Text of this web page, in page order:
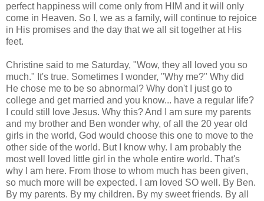
perfect happiness will come only from HIM and it will only
come in Heaven. So I, we as a family, will continue to rejoice
in His promises and the day that we all sit together at His
feet.
Christine said to me Saturday, "Wow, they all loved you so
much." It's true. Sometimes I wonder, "Why me?" Why did
He chose me to be so abnormal? Why don't I just go to
college and get married and you know... have a regular life?
I could still love Jesus. Why this? And I am sure my parents
and my brother and Ben wonder why, of all the 20 year old
girls in the world, God would choose this one to move to the
other side of the world. But I know why. I am probably the
most well loved little girl in the whole entire world. That's
why I am here. From those to whom much has been given,
so much more will be expected. I am loved SO well. By Ben.
By my parents. By my children. By my sweet friends. By all